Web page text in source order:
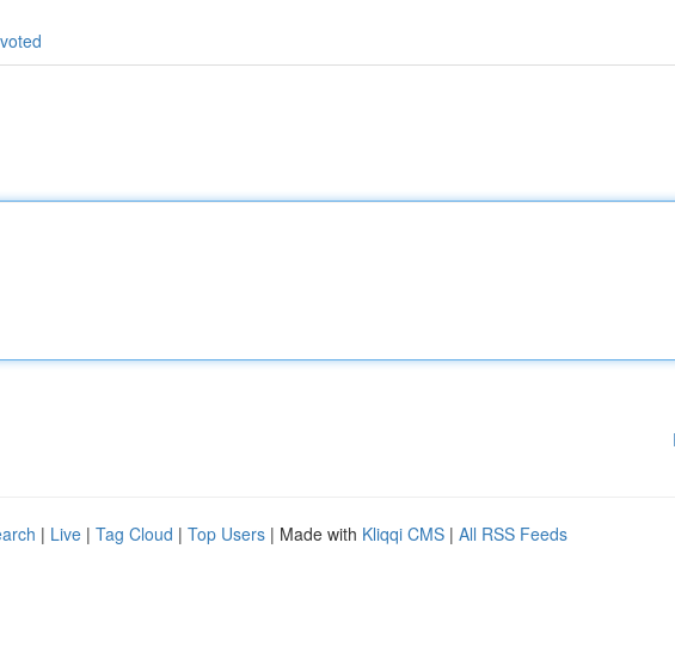
| Live | Tag Cloud | Top Users | Made with Kliqqi CMS | All RSS Feeds